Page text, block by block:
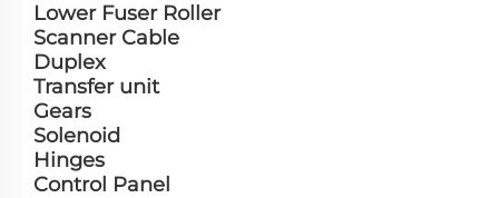
Lower Fuser Roller
Scanner Cable
Duplex
Transfer unit
Gears
Solenoid
Hinges
Control Panel